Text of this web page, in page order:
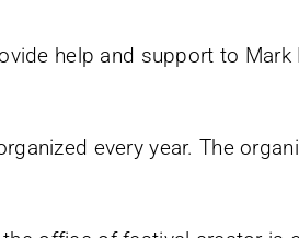
help and support to
every year. The